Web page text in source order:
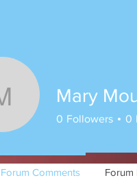
MaryMary
0 Followers 0
Forum Comments Forum